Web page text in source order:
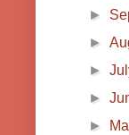
►
►
►
►
►